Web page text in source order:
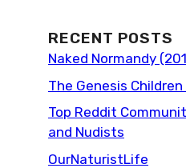
RECENT POSTS
Naked Normandy
The Genesis Children
Top Reddit
and Nudists
OurNaturistLife